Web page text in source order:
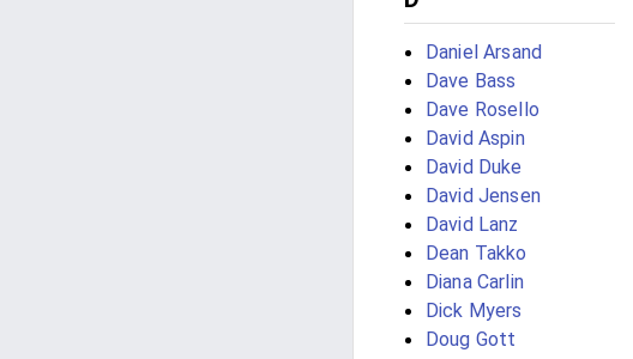
Daniel Arsand
Dave Bass
Dave Rosello
David Aspin
David Duke
David Jensen
David Lanz
Dean Takko
Diana Carlin
Dick Myers
Doug Gott